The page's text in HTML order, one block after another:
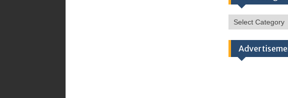
HSC
Categories